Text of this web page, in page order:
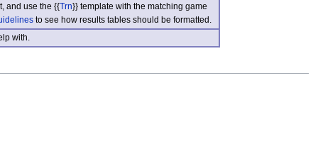
and use the {{Trn}} template with the matching game
to see how results tables should be formatted.
with.